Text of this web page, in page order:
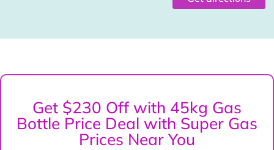
Get $230 Off with 45kg Gas
Bottle Price Deal with Super Gas
Prices Near You